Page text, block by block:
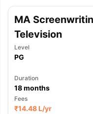
MA
Television
Level
PG
Duration
18months
Fees
₹14.48 L/yr